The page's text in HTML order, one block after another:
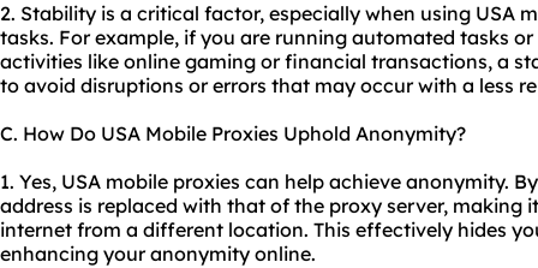
2. Stability is a critical factor, especially when using USA
tasks. For example, if you are running automated tasks
activities like online gaming or financial transactions, a
to avoid disruptions or errors that may occur with a less
C. How Do USA Mobile Proxies Uphold Anonymity?
1. Yes, USA mobile proxies can help achieve anonymity.
address is replaced with that of the proxy server, making
internet from a different location. This effectively hides
enhancing your anonymity online.